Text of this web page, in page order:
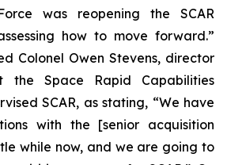
was reopening the SCAR
how to move forward.”
Colonel Owen Stevens, director
the Space Rapid Capabilities
SCAR, as stating, “We have
with the [senior acquisition
while now, and we are going to